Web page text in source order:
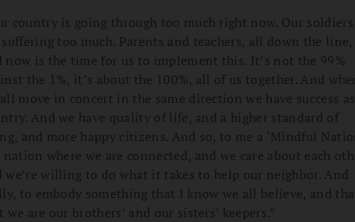
country is going through too much right now. Our soldiers
too much. Parents and teachers, all down the line,
now is the time for us to implement this. It’s not the 99%
the 1%, it’s about the 100%, all of us together. And
move in concert in the same direction we have success
And we have quality of life, and a higher standard of
and more happy citizens. And so, to me a ‘Mindful
nation where we are connected, and we care about each
we’re willing to do what it takes to help our neighbor. And
to embody something that I know we all believe, and
we are our brothers’ and our sisters’ keepers.”